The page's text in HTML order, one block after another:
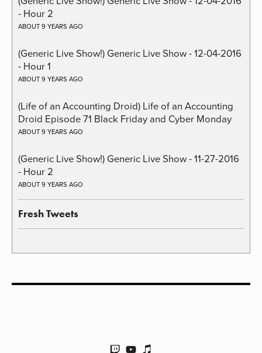
- Hour 2
ABOUT 9 YEARS AGO
(Generic Live Show!) Generic Live Show - 12-04-2016
- Hour 1
ABOUT 9 YEARS AGO
(Life of an Accounting Droid) Life of an Accounting
Droid Episode 71 Black Friday and Cyber Monday
ABOUT 9 YEARS AGO
(Generic Live Show!) Generic Live Show - 11-27-2016
- Hour 2
ABOUT 9 YEARS AGO
Fresh Tweets